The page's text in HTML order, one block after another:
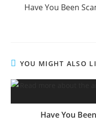
Have You Been
YOU MIGHT ALSO
Have You